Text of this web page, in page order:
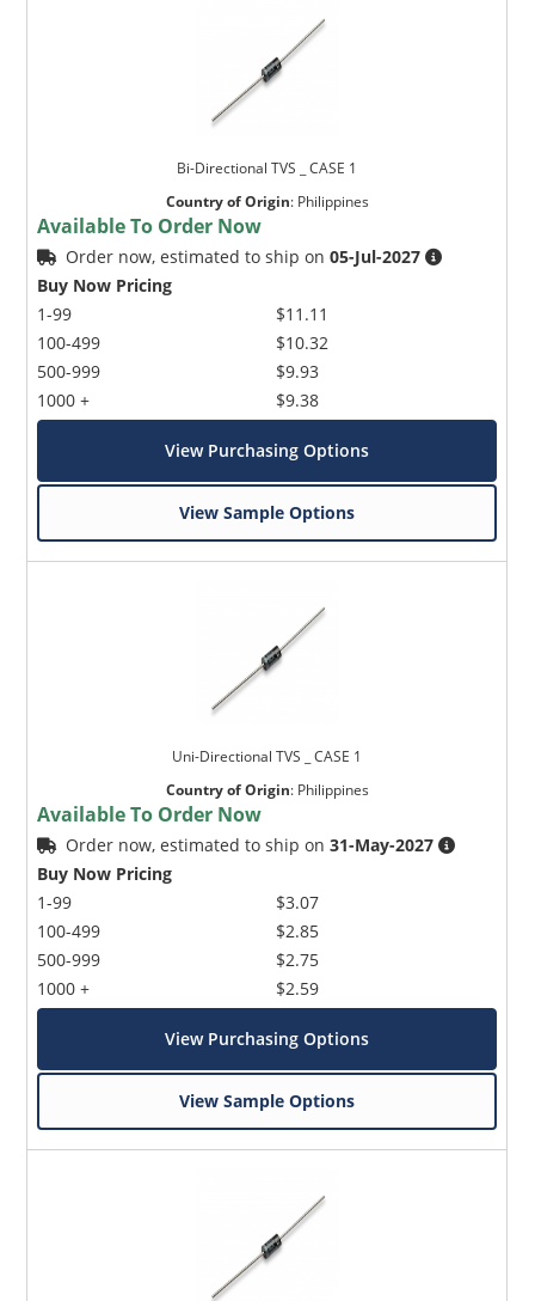
Bi-Directional TVS _ CASE 1
Country of Origin: Philippines
Available To Order Now
Order now, estimated to ship on05-Jul-2027
Buy Now Pricing
1-99
100-499
500-999
1000 +
$11.11
$10.32
$9.93
$9.38
View Purchasing Options
View Sample Options
Uni-Directional TVS _ CASE 1
Country of Origin: Philippines
Available To Order Now
Order now, estimated to ship on31-May-2027
Buy Now Pricing
1-99
100-499
500-999
1000 +
$3.07
$2.85
$2.75
$2.59
View Purchasing Options
View Sample Options